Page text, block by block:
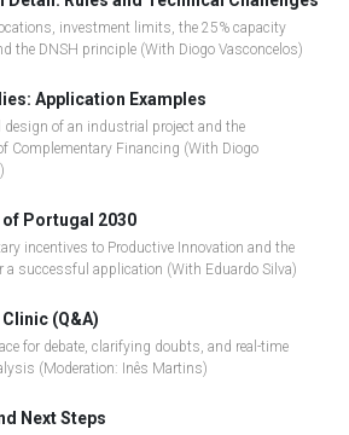
investment limits, the 25% capacity
the DNSH principle (With Diogo Vasconcelos)
Application Examples
design of an industrial project and the
Complementary Financing (With Diogo
of Portugal 2030
incentives to Productive Innovation and the
a successful application (With Eduardo Silva)
(Q&A)
for debate, clarifying doubts, and real-time
(Moderation: Inês Martins)
Next Steps